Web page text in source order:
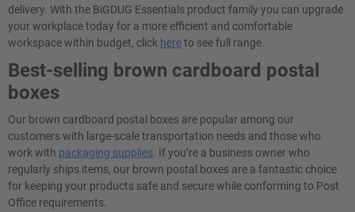
delivery. With the BiGDUG Essentials product family you can upgrade
your workplace today for a more efficient and comfortable
workspace within budget, click hereto see full range.
Best-selling brown cardboard postal
boxes
Our brown cardboard postal boxes are popular among our
customers with large-scale transportation needs and those who
work with packaging supplies . If you’re a business owner who
regularly ships items, our brown postal boxes are a fantastic choice
for keeping your products safe and secure while conforming to Post
Office requirements.